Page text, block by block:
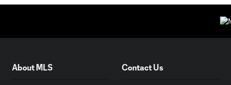
About MLS Contact Us